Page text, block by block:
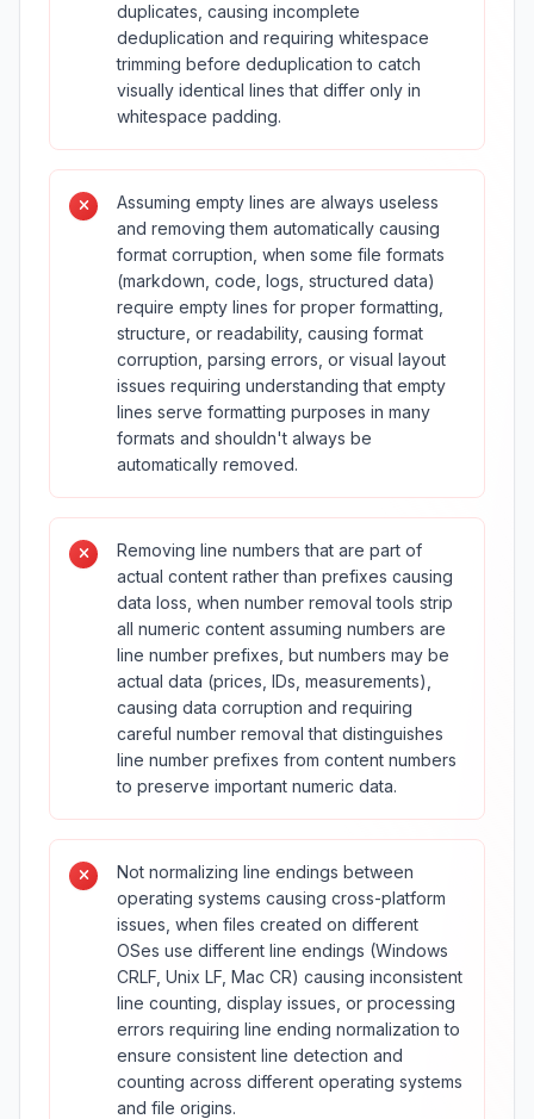
duplicates, causing incomplete
deduplication and requiring whitespace
trimming before deduplication to catch
visually identical lines that differ only in
whitespace padding.
Assuming empty lines are always useless
and removing them automatically causing
format corruption, when some file formats
(markdown, code, logs, structured data)
require empty lines for proper formatting,
structure, or readability, causing format
corruption, parsing errors, or visual layout
issues requiring understanding that empty
lines serve formatting purposes in many
formats and shouldn't always be
automatically removed.
Removing line numbers that are part of
actual content rather than prefixes causing
data loss, when number removal tools strip
all numeric content assuming numbers are
line number prefixes, but numbers may be
actual data (prices, IDs, measurements),
causing data corruption and requiring
careful number removal that distinguishes
line number prefixes from content numbers
to preserve important numeric data.
Not normalizing line endings between
operating systems causing cross-platform
issues, when files created on different
OSes use different line endings (Windows
CRLF, Unix LF, Mac CR) causing inconsistent
line counting, display issues, or processing
errors requiring line ending normalization to
ensure consistent line detection and
counting across different operating systems
and file origins.